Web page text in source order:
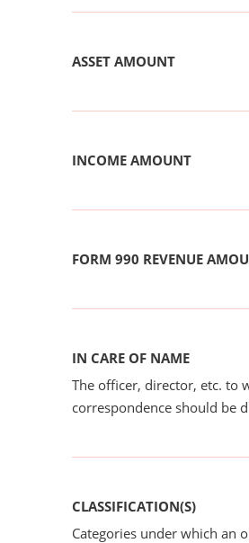
ASSET AMOUNT
INCOME AMOUNT
FORM 990 REVENUE
IN CARE OF NAME
The officer, director, etc. to
correspondence should be
CLASSIFICATION(S)
Categories under which an